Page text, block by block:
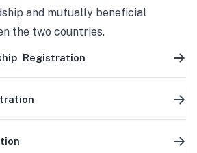
and mutually beneficial
the two countries.
Registration